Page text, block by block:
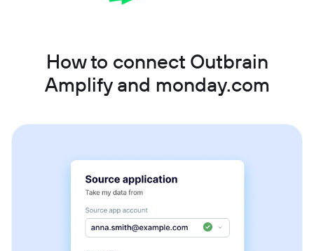
How to connect Outbrain
Amplify and monday.com